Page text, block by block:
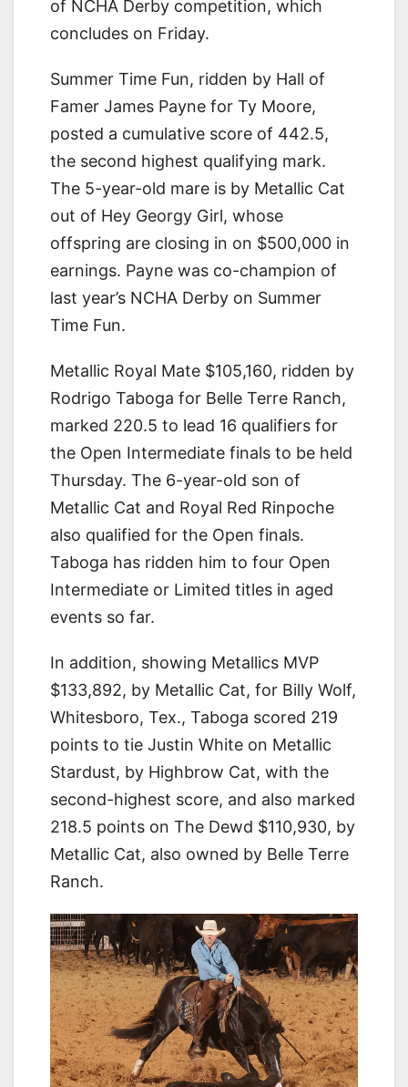
of NCHA Derby competition, which
concludes on Friday.
Summer Time Fun, ridden by Hall of
Famer James Payne for Ty Moore,
posted a cumulative score of 442.5,
the second highest qualifying mark.
The 5-year-old mare is by Metallic Cat
out of Hey Georgy Girl, whose
offspring are closing in on $500,000 in
earnings. Payne was co-champion of
last year’s NCHA Derby on Summer
Time Fun.
Metallic Royal Mate $105,160, ridden by
Rodrigo Taboga for Belle Terre Ranch,
marked 220.5 to lead 16 qualifiers for
the Open Intermediate finals to be held
Thursday. The 6-year-old son of
Metallic Cat and Royal Red Rinpoche
also qualified for the Open finals.
Taboga has ridden him to four Open
Intermediate or Limited titles in aged
events so far.
In addition, showing Metallics MVP
$133,892, by Metallic Cat, for Billy Wolf,
Whitesboro, Tex., Taboga scored 219
points to tie Justin White on Metallic
Stardust, by Highbrow Cat, with the
second-highest score, and also marked
218.5 points on The Dewd $110,930, by
Metallic Cat, also owned by Belle Terre
Ranch.